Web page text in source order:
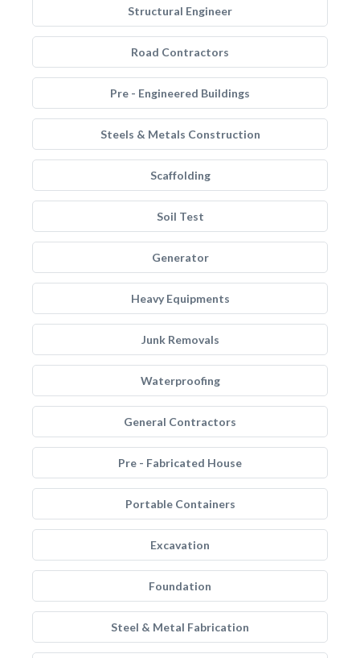
Structural Engineer
Road Contractors
Pre - Engineered Buildings
Steels & Metals Construction
Scaffolding
Soil Test
Generator
Heavy Equipments
Junk Removals
Waterproofing
General Contractors
Pre - Fabricated House
Portable Containers
Excavation
Foundation
Steel & Metal Fabrication